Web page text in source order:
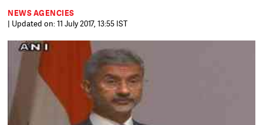
NEWS AGENCIES
| Updated on: 11 July 2017, 13:55 IST